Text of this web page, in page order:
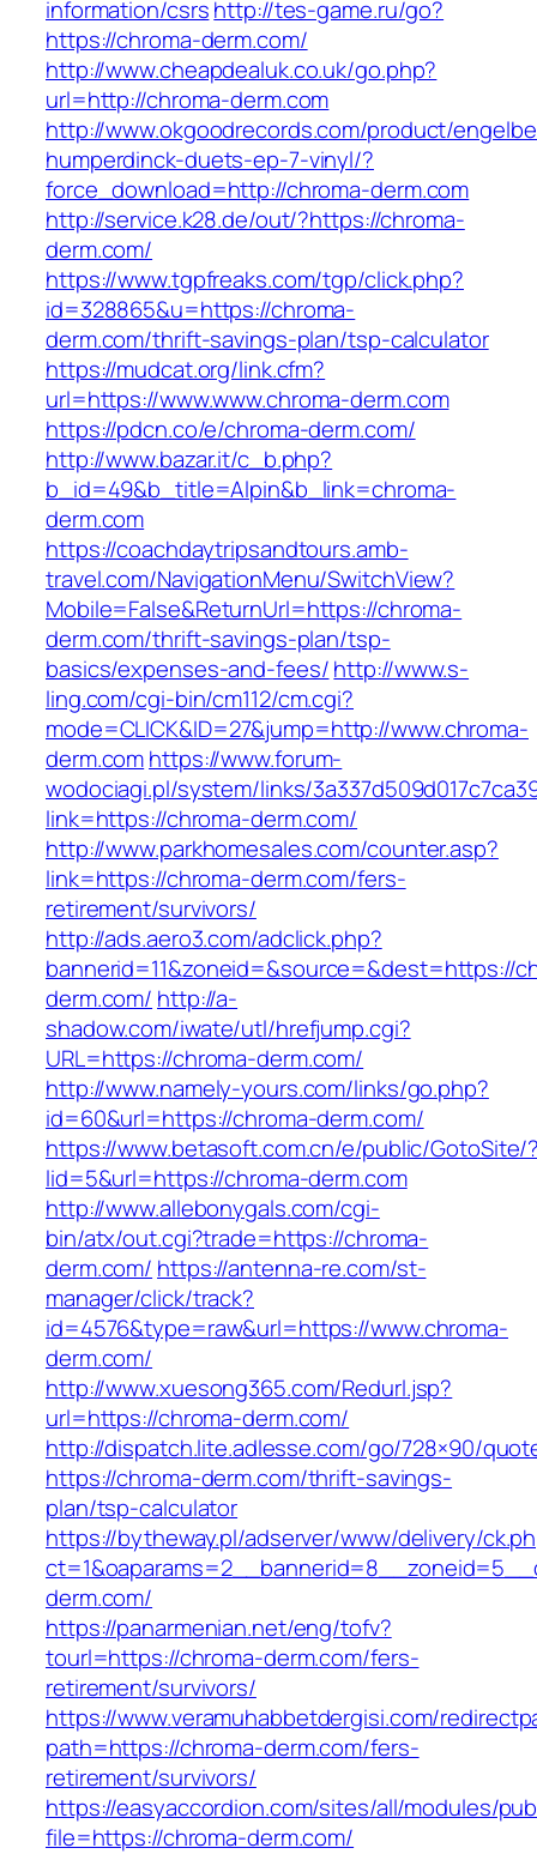
information/csrshttp://tes-game.ru/go?
https://chroma-derm.com/
http://www.cheapdealuk.co.uk/go.php?
url=http://chroma-derm.com
http://www.okgoodrecords.com/product/
humperdinck-duets-ep-7-vinyl/?
force_download=http://chroma-derm.com
http://service.k28.de/out/?https://chroma-
derm.com/
https://www.tgpfreaks.com/tgp/click.php?
id=328865&u=https://chroma-
derm.com/thrift-savings-plan/tsp-calculator
https://mudcat.org/link.cfm?
url=https://www.www.chroma-derm.com
https://pdcn.co/e/chroma-derm.com/
http://www.bazar.it/c_b.php?
b_id=49&b_title=Alpin&b_link=chroma-
derm.com
https://coachdaytripsandtours.amb-
travel.com/NavigationMenu/SwitchView?
Mobile=False&ReturnUrl=https://chroma-
derm.com/thrift-savings-plan/tsp-
basics/expenses-and-fees/http://www.s-
ling.com/cgi-bin/cm112/cm.cgi?
mode=CLICK&ID=27&jump=http://www.chroma-
derm.comhttps://www.forum-
wodociagi.pl/system/links/
link=https://chroma-derm.com/
http://www.parkhomesales.com/counter.asp?
link=https://chroma-derm.com/fers-
retirement/survivors/
http://ads.aero3.com/adclick.php?
bannerid=11&zoneid=&source=&dest=https://
derm.com/ http://a-
shadow.com/iwate/utl/hrefjump.cgi?
URL=https://chroma-derm.com/
http://www.namely-yours.com/links/go.php?
id=60&url=https://chroma-derm.com/
https://www.betasoft.com.cn/e/public/GotoSite/
lid=5&url=https://chroma-derm.com
http://www.allebonygals.com/cgi-
bin/atx/out.cgi?trade=https://chroma-
derm.com/ https://antenna-re.com/st-
manager/click/track?
id=4576&type=raw&url=https://www.chroma-
derm.com/
http://www.xuesong365.com/Redurl.jsp?
url=https://chroma-derm.com/
http://dispatch.lite.adlesse.com/go/728×90/
https://chroma-derm.com/thrift-savings-
plan/tsp-calculator
https://bytheway.pl/adserver/www/delivery/
derm.com/
https://panarmenian.net/eng/tofv?
tourl=https://chroma-derm.com/fers-
retirement/survivors/
https://www.veramuhabbetdergisi.com/
path=https://chroma-derm.com/fers-
retirement/survivors/
https://easyaccordion.com/sites/all/modules/
file=https://chroma-derm.com/